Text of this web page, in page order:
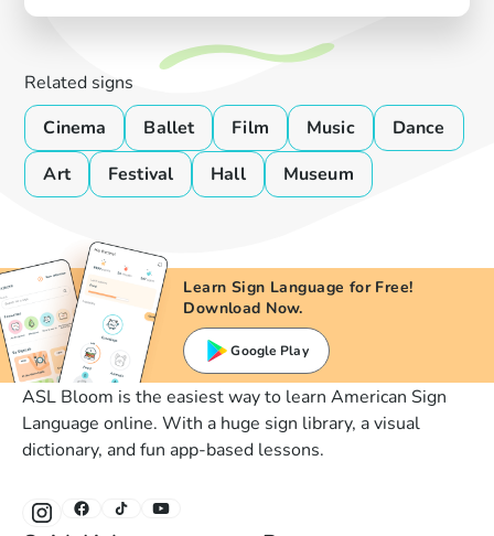
Related signs
Cinema
Ballet Film Music
Dance
Art
Festival Hall Museum
Learn Sign Language for Free!
Download Now.
Google Play
ASL Bloom is the easiest way to learn American Sign
Language online. With a huge sign library, a visual
dictionary, and fun app-based lessons.